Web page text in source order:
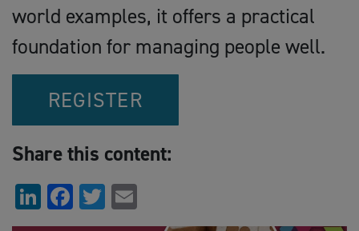
world examples, it offers a practical
foundation for managing people well.
REGISTER
Share this content:
LinkedIn
Facebook
Twitter